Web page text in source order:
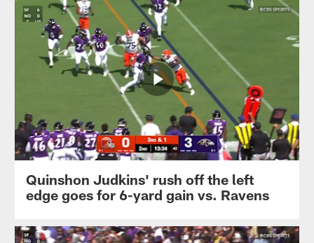
Quinshon Judkins' rush off the left
edge goes for 6-yard gain vs. Ravens